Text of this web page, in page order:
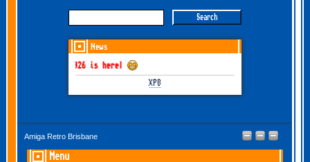
News
June-July 2026 is here!
XP8
Amiga Retro Brisbane
Menu